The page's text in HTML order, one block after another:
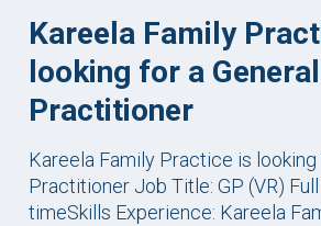
Kareela Family
looking for a General
Practitioner
Kareela Family Practice is looking
Practitioner Job Title: GP (VR)
timeSkills Experience: Kareela